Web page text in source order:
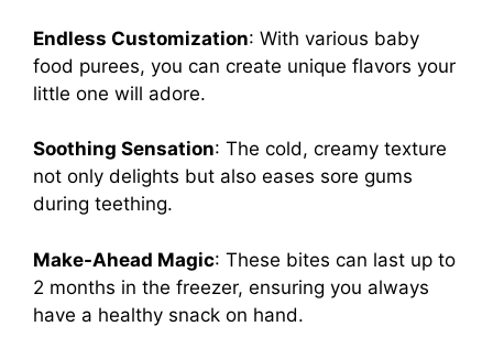
Endless Customization: With various baby
food purees, you can create unique flavors your
little one will adore.
Soothing Sensation: The cold, creamy texture
not only delights but also eases sore gums
during teething.
Make-Ahead Magic: These bites can last up to
2 months in the freezer, ensuring you always
have a healthy snack on hand.